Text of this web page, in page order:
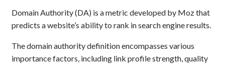
Domain Authority (DA) is a metric developed by Moz that
predicts a website’s ability to rank in search engine results.
The domain authority definition encompasses various
importance factors, including link profile strength, quality